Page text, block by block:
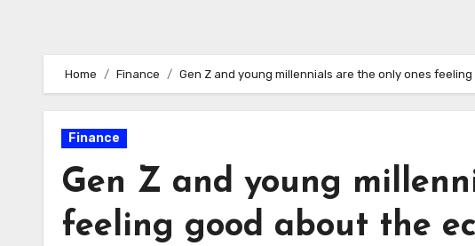
Home Finance Gen Z and young millennials are the only ones
Finance
Gen Z and young
feeling good about the